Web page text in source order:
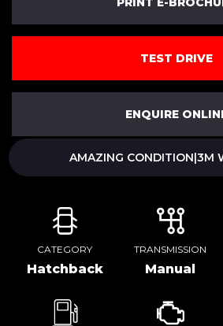
TEST DRIVE
ENQUIRE
AMAZING CONDITION|3M
CATEGORY
Hatchback
TRANSMISSION
Manual